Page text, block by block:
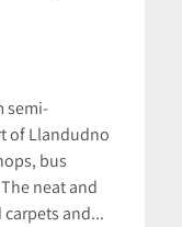
semi-
of Llandudno
bus
neat and
and...